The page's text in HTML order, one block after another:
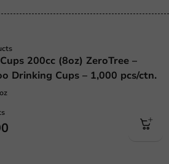
200cc (8oz) ZeroTree –
Drinking Cups – 1,000 pcs/ctn.